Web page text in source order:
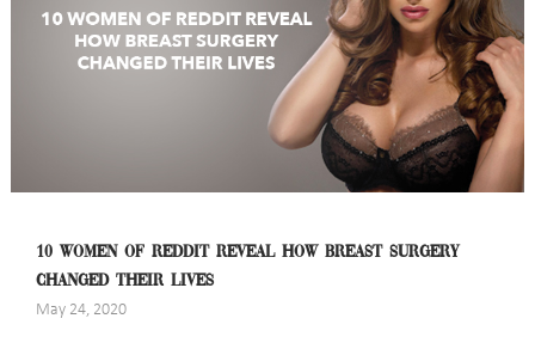
10 WOMEN OF REDDIT REVEAL HOW BREAST SURGERY
CHANGED THEIR LIVES
May 24, 2020